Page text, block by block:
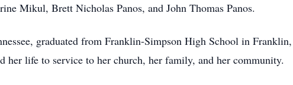
Mikul, Brett Nicholas Panos, and John Thomas Panos.
graduated from Franklin-Simpson High School in
her life to service to her church, her family, and her community.